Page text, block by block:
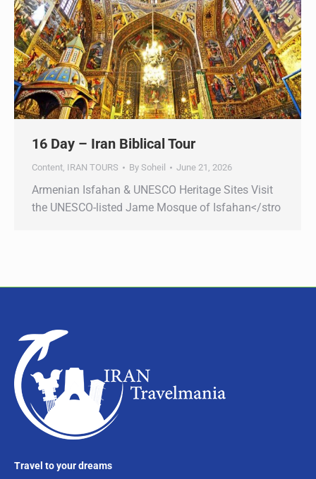
16 Day – Iran Biblical Tour
Content, IRAN TOURS By Soheil June 21, 2026
Armenian Isfahan & UNESCO Heritage Sites Visit
the UNESCO-listed Jame Mosque of Isfahan</stro
Travel to your dreams